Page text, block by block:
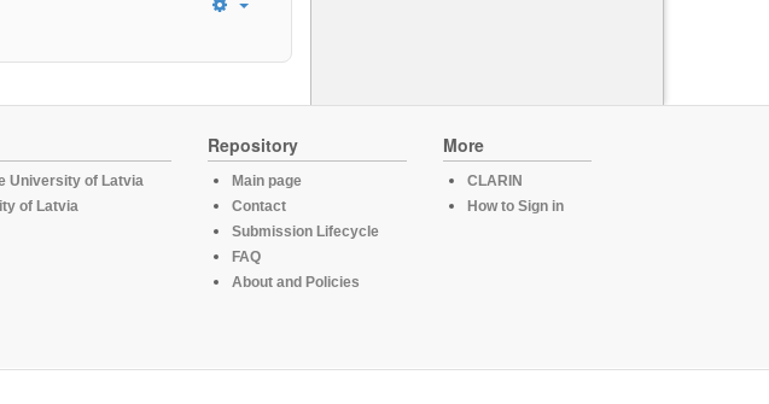
University of Latvia
of Latvia
Repository
Main page
Contact
Submission Lifecycle
FAQ
About and Policies
More
CLARIN
How to Sign in